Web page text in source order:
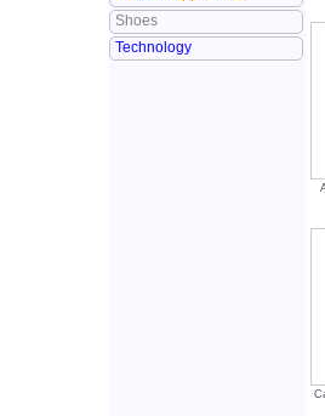
Shoes
Technology